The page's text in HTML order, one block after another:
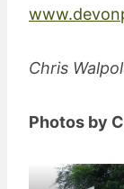
Chris
Photos by